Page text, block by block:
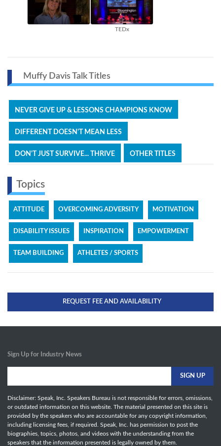
TEDx
Muffy Davis Talk Titles
NEVER GIVE UP & LESSONS CHAMPIONS KNOW
DIFFERENT DOESN'T MEAN LESS
DON'T JUST SURVIVE... THRIVE OTHER TITLES
Topics
ATTITUDE OVERCOMING ADVERSITY MOTIVATION
DISABILITY ISSUES INSPIRATION EMPOWERMENT
TEAM BUILDING ATHLETES / SPORTS
REQUEST FEE AND AVAILABILITY
Sign Up for Industry News
Disclaimer: Speak, Inc. Speakers Bureau is not responsible for errors, omissions,
or outdated information on this website. The material presented on this site is
provided by the speakers who are accountable for any copyright information,
including licensing fees, if required. Speak, Inc. has permission to post the
biographies, topics, photos, and videos with the understanding from the
speakers that the information presented is legally owned by them.